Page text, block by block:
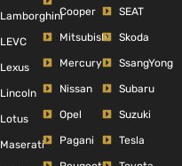
Lamborghini
LEVC
Lexus
Lincoln
Lotus
Maserati
Cooper
Mitsubishi
Mercury
Nissan
Opel
Pagani
SEAT
Skoda
SsangYong
Subaru
Suzuki
Tesla